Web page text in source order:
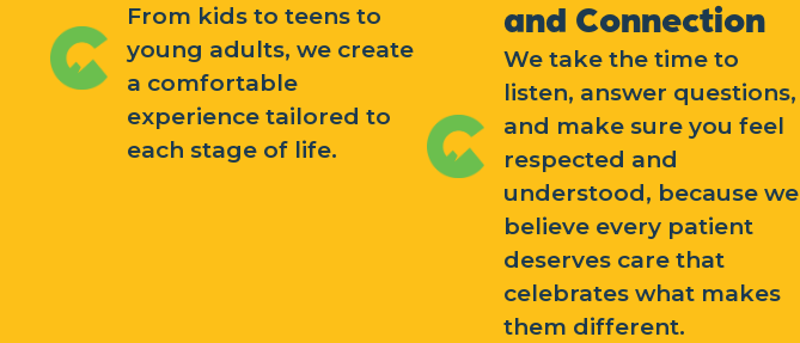
From kids to teens to
young adults, we create
a comfortable
experience tailored to
each stage of life.
and Connection
We take the time to
listen, answer questions,
and make sure you feel
respected and
understood, because we
believe every patient
deserves care that
celebrates what makes
them different.